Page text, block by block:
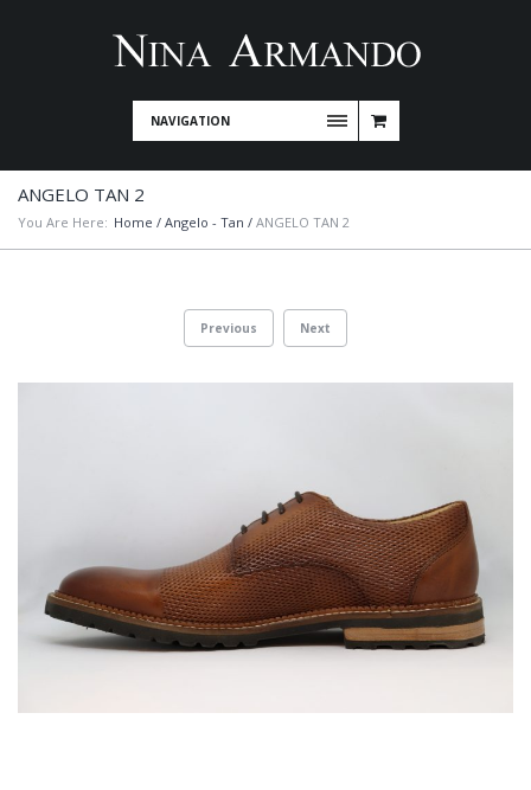
NAVIGATION
ANGELO TAN 2
You Are Here: Home / Angelo - Tan / ANGELO TAN 2
Previous Next